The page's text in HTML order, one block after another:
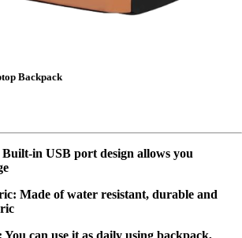
Backpack
in USB port design allows you
Made of water resistant, durable and
can use it as daily using backpack,